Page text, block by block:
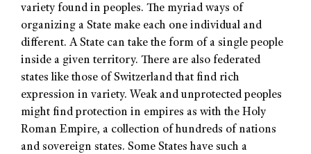
variety found in peoples. The myriad ways of
organizing a State make each one individual and
different. A State can take the form of a single people
inside a given territory. There are also federated
states like those of Switzerland that find rich
expression in variety. Weak and unprotected peoples
might find protection in empires as with the Holy
Roman Empire, a collection of hundreds of nations
and sovereign states. Some States have such a